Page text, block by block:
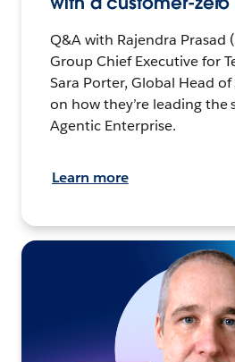
Q&A with Rajendra Prasad
Group Chief Executive for
Sara Porter, Global Head of
on how they’re leading the
Agentic Enterprise.
Learn more